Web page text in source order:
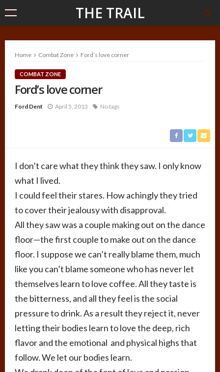
THE TRAIL
Home Combat Zone Ford’s love corner
COMBAT ZONE
Ford’s love corner
Ford Dent April 5, 2013 No tags
I don’t care what they think they saw. I only know
what I lived.
I could feel their stares. How achingly they tried
to cover their jealousy with disapproval.
All they saw was a couple making out on the dance
floor—the first couple to make out on the dance
floor. I suppose we can’t really blame them, much
like you can’t blame someone who has never let
themselves learn to love coffee. All they taste is
the bitterness, and all they feel is the social
pressure to drink. As a result they reject it, never
letting their bodies learn to love the deep, rich
flavor and the emotional and physical highs that
follow. We let our bodies learn.